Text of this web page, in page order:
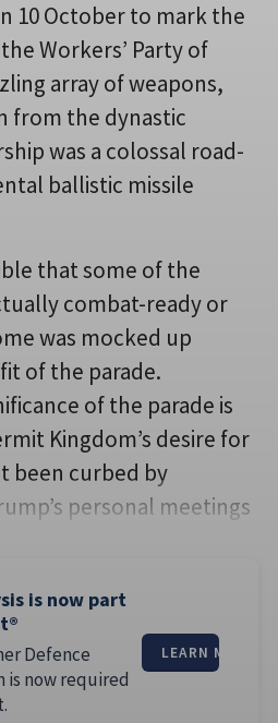
10 October to mark the
Workers’ Party of
array of weapons,
from the dynastic
was a colossal road-
ballistic missile
that some of the
combat-ready or
was mocked up
of the parade.
of the parade is
Kingdom’s desire for
been curbed by
personal meetings
is now part
Defence
is now required
LEARN MORE